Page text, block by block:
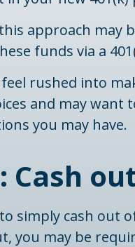
approach may
funds via a
feel rushed into
and may want
you may have.
Cash
simply cash out
you may be